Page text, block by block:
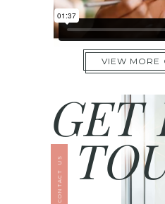
VIEW MORE
GET
CONTACT US